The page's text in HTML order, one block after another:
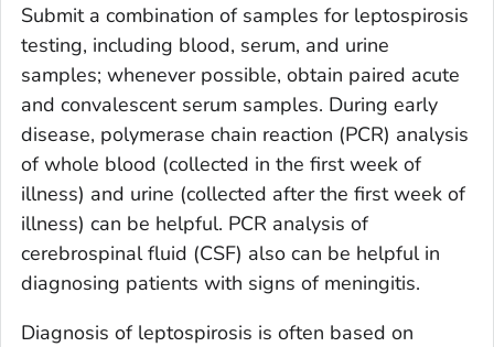
Submit a combination of samples for leptospirosis
testing, including blood, serum, and urine
samples; whenever possible, obtain paired acute
and convalescent serum samples. During early
disease, polymerase chain reaction (PCR) analysis
of whole blood (collected in the first week of
illness) and urine (collected after the first week of
illness) can be helpful. PCR analysis of
cerebrospinal fluid (CSF) also can be helpful in
diagnosing patients with signs of meningitis.
Diagnosis of leptospirosis is often based on